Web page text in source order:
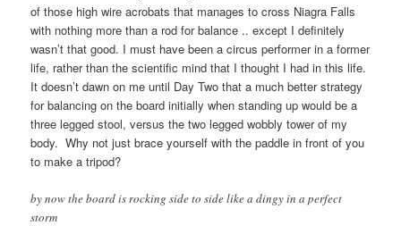
of those high wire acrobats that manages to cross Niagra Falls
with nothing more than a rod for balance .. except I definitely
wasn’t that good. I must have been a circus performer in a former
life, rather than the scientific mind that I thought I had in this life.
It doesn’t dawn on me until Day Two that a much better strategy
for balancing on the board initially when standing up would be a
three legged stool, versus the two legged wobbly tower of my
body. Why not just brace yourself with the paddle in front of you
to make a tripod?
by now the board is rocking side to side like a dingy in a perfect
storm